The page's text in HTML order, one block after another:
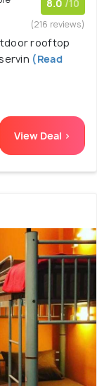
8.0 /10
(216 reviews)
rooftop
(Read
View Deal >